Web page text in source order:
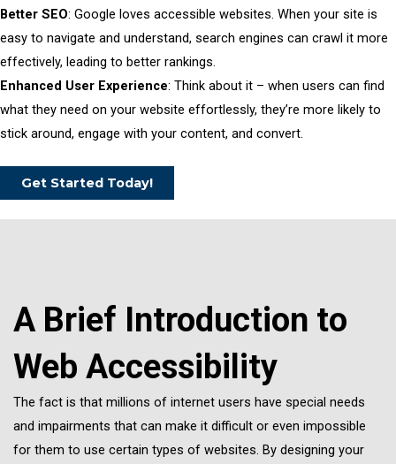
Better SEO: Google loves accessible websites. When your site is
easy to navigate and understand, search engines can crawl it more
effectively, leading to better rankings.
Enhanced User Experience: Think about it – when users can find
what they need on your website effortlessly, they’re more likely to
stick around, engage with your content, and convert.
Get Started Today!
A Brief Introduction to
Web Accessibility
The fact is that millions of internet users have special needs
and impairments that can make it difficult or even impossible
for them to use certain types of websites. By designing your